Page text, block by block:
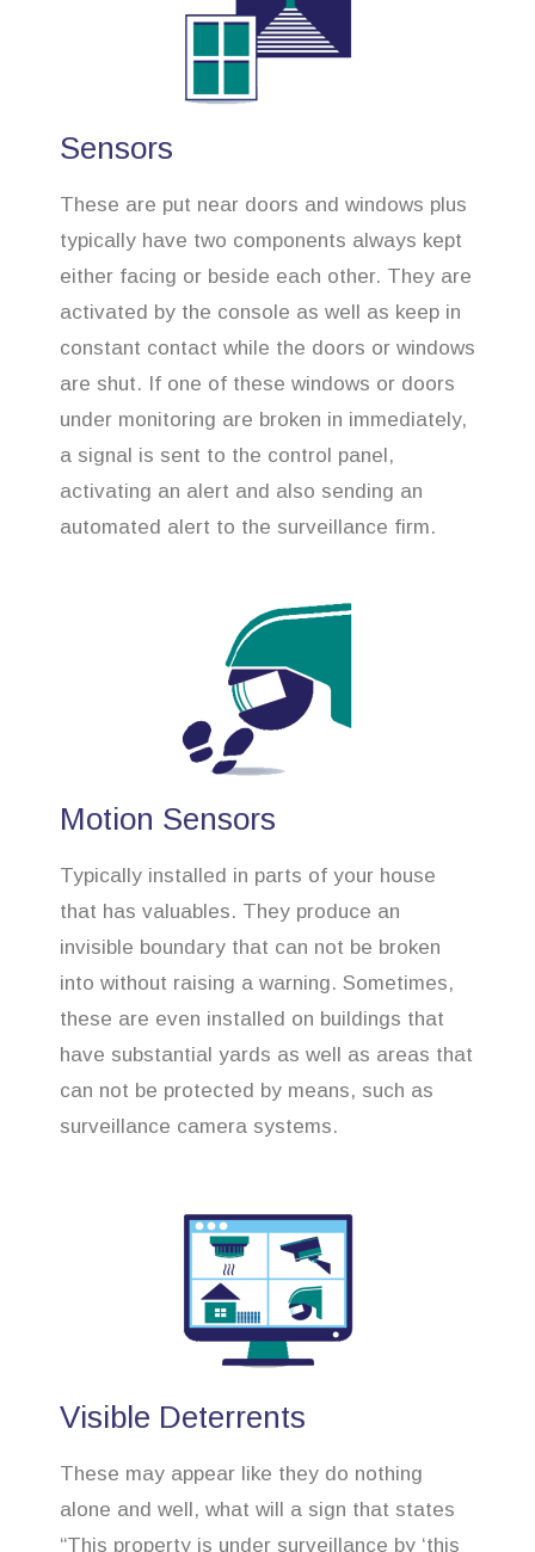
Sensors
These are put near doors and windows plus
typically have two components always kept
either facing or beside each other. They are
activated by the console as well as keep in
constant contact while the doors or windows
are shut. If one of these windows or doors
under monitoring are broken in immediately,
a signal is sent to the control panel,
activating an alert and also sending an
automated alert to the surveillance firm.
Motion Sensors
Typically installed in parts of your house
that has valuables. They produce an
invisible boundary that can not be broken
into without raising a warning. Sometimes,
these are even installed on buildings that
have substantial yards as well as areas that
can not be protected by means, such as
surveillance camera systems.
Visible Deterrents
These may appear like they do nothing
alone and well, what will a sign that states
“This property is under surveillance by ‘this